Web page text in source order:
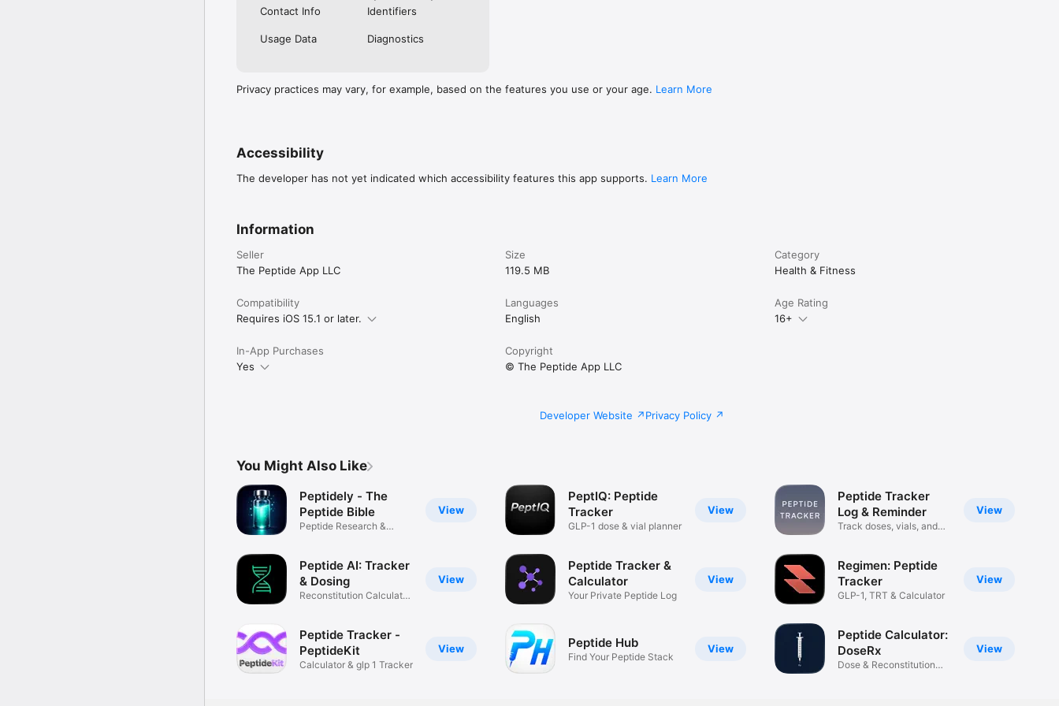
https://www.apple.com/legal/internet-services/itunes/dev/stdeula/
Contact Info
Identifiers
Usage Data Diagnostics
Privacy practices may vary, for example, based on the features you use or your age. Learn More
Accessibility
The developer has not yet indicated which accessibility features this app supports. Learn More
Information
Seller
The Peptide App LLC
Size
119.5 MB
Category
Health & Fitness
Compatibility
Requires iOS 15.1 or later.
Languages
English
Age Rating
16+
In-App Purchases
Yes
Copyright
© The Peptide App LLC
Developer Website Privacy Policy
You Might Also Like
View
Peptidely - The
Peptide Bible
Peptide Research &
View
Peptide AI: Tracker
& Dosing
Reconstitution Calculator,
View
Peptide Tracker -
PeptideKit
Calculator & glp 1 Tracker
View
PeptIQ: Peptide
Tracker
GLP-1 dose & vial planner
View
Peptide Tracker &
Calculator
Your Private Peptide Log
View
Peptide Hub
Find Your Peptide Stack
View
Peptide Tracker
Log & Reminder
Track doses, vials, and
View
Regimen: Peptide
Tracker
GLP-1, TRT & Calculator
View
Peptide Calculator:
DoseRx
Dose & Reconstitution